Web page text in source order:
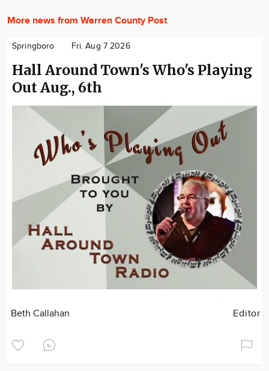
More news from Warren County Post
Springboro Fri. Aug 7 2026
Hall Around Town's Who's Playing
Out Aug., 6th
Beth Callahan Editor